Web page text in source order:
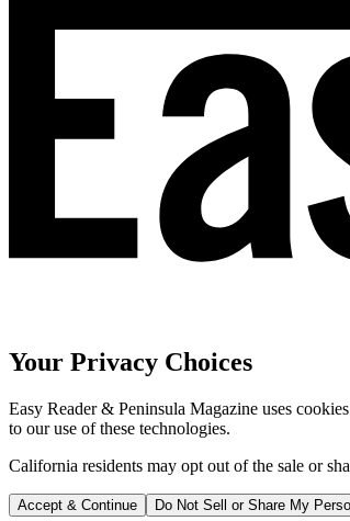
Your Privacy Choices
Easy Reader & Peninsula Magazine uses
to our use of these technologies.
California residents may opt out of the sale or
Accept & Continue Do Not Sell or Share My